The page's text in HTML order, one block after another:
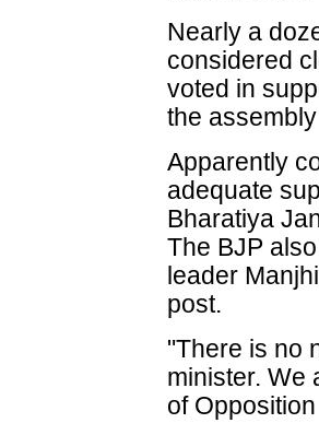
Nearly a
considered
voted in
the
Apparently
adequate
Bharatiya
The BJP
leader
post.
"There is no
minister. We
of